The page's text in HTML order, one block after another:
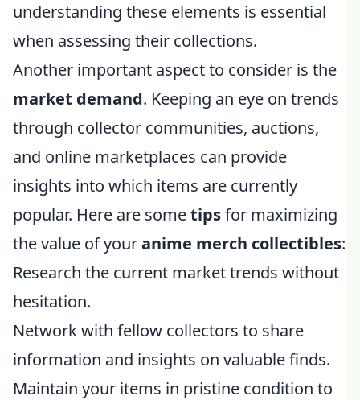
understanding these elements is essential
when assessing their collections.
Another important aspect to consider is the
market demand. Keeping an eye on trends
through collector communities, auctions,
and online marketplaces can provide
insights into which items are currently
popular. Here are sometipsfor maximizing
the value of youranime merch collectibles:
Research the current market trends without
hesitation.
Network with fellow collectors to share
information and insights on valuable finds.
Maintain your items in pristine condition to